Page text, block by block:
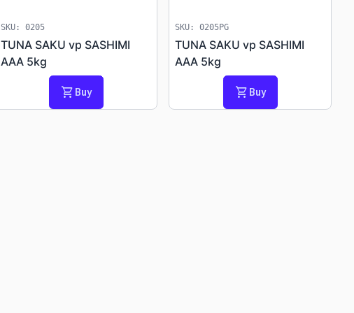
SKU: 0205
TUNA SAKU vp SASHIMI
AAA 5kg
shopping_cart Buy
SKU: 0205PG
TUNA SAKU vp SASHIMI
AAA 5kg
shopping_cart Buy